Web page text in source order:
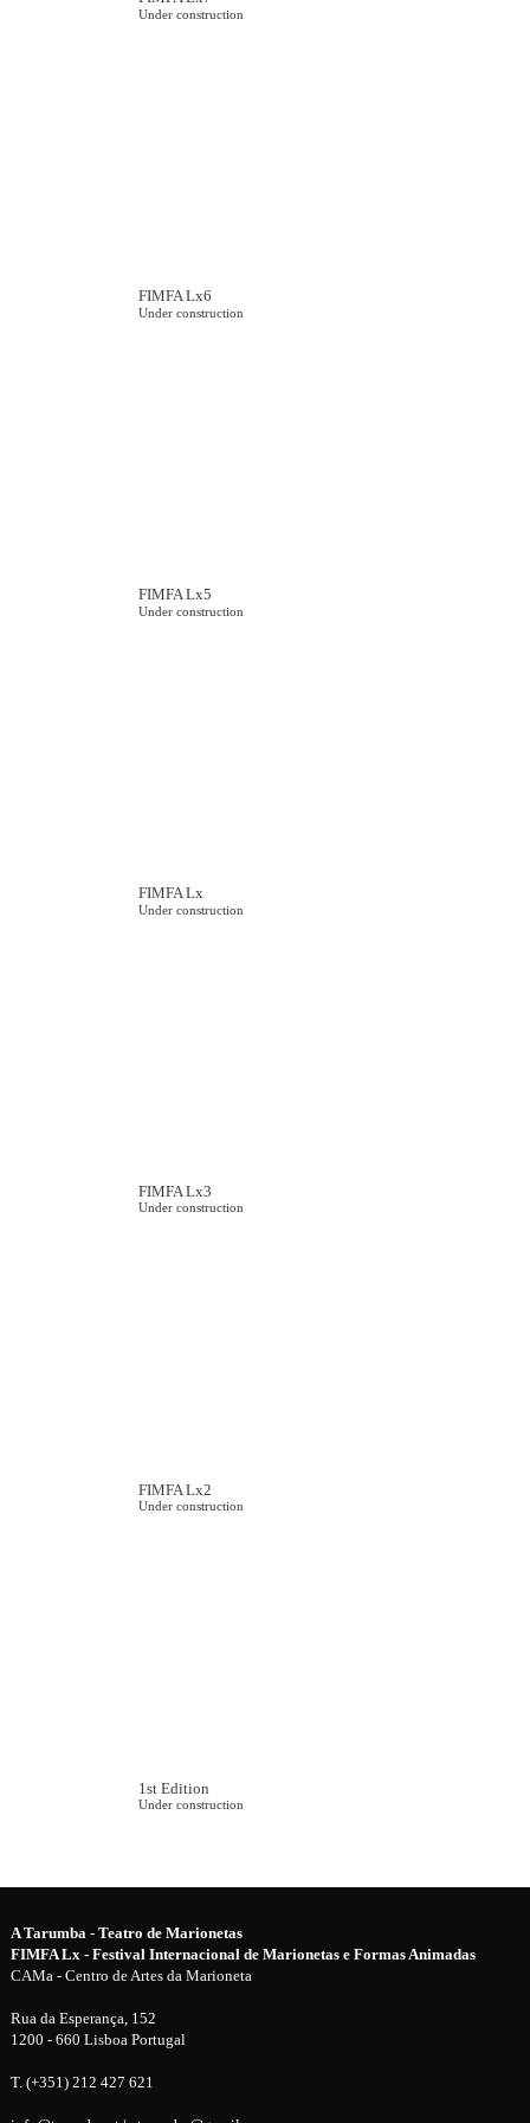
Under construction
FIMFA Lx6
Under construction
FIMFA Lx5
Under construction
FIMFA Lx
Under construction
FIMFA Lx3
Under construction
FIMFA Lx2
Under construction
1st Edition
Under construction
A Tarumba - Teatro de Marionetas
FIMFA Lx - Festival Internacional de Marionetas e Formas Animadas
CAMa - Centro de Artes da Marioneta
Rua da Esperança, 152
1200 - 660 Lisboa Portugal
T. (+351) 212 427 621